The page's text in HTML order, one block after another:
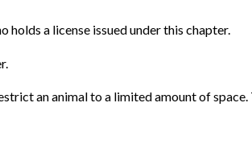
holds a license issued under this chapter.
an animal to a limited amount of